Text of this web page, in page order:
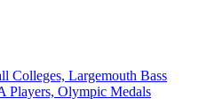
Colleges, Largemouth Bass
Players, Olympic Medals